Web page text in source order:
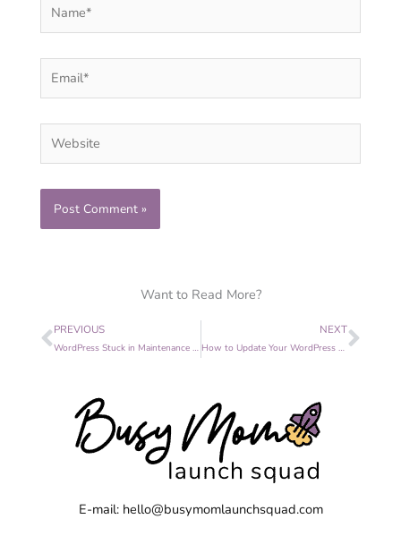
Want to Read More?
Prev
PREVIOUS
WordPress Stuck in Maintenance Mode? 3 Easy Steps to Fix It
NEXT
How to Update Your WordPress Website Without Fear
E-mail: hello@busymomlaunchsquad.com